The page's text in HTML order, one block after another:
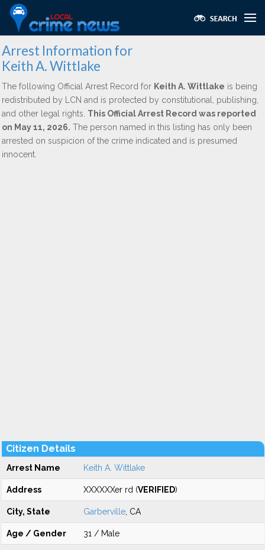
Arrest Information for
Keith A. Wittlake
The following Official Arrest Record for Keith A. Wittlake is being
redistributed by LCN and is protected by constitutional, publishing,
and other legal rights. This Official Arrest Record was reported
on May 11, 2026. The person named in this listing has only been
arrested on suspicion of the crime indicated and is presumed
innocent.
Citizen Details
Arrest Name Keith A. Wittlake
Address XXXXXXer rd (VERIFIED)
City, State Garberville , CA
Age / Gender 31 / Male